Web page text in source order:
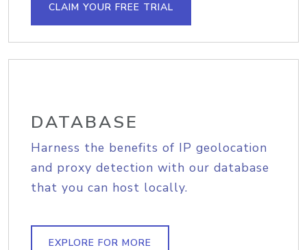
CLAIM YOUR FREE TRIAL
DATABASE
Harness the benefits of IP geolocation
and proxy detection with our database
that you can host locally.
EXPLORE FOR MORE